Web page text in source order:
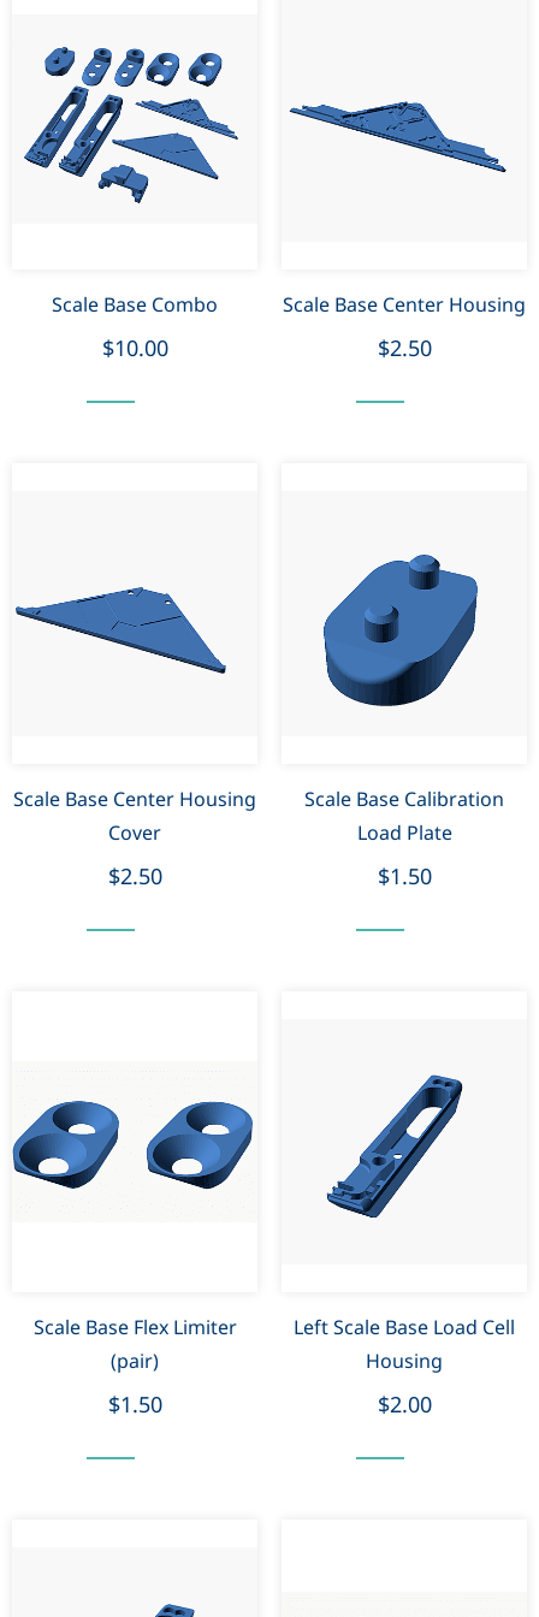
Scale Base Combo
$10.00
Scale Base Center Housing
$2.50
Scale Base Center Housing
Cover
$2.50
Scale Base Calibration
Load Plate
$1.50
Scale Base Flex Limiter
(pair)
$1.50
Left Scale Base Load Cell
Housing
$2.00